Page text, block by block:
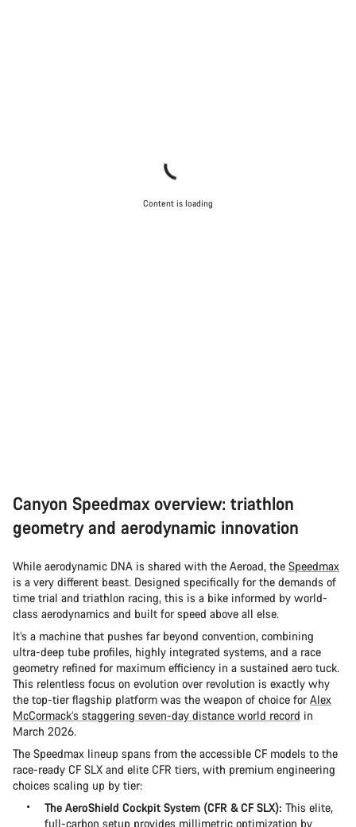
Content is loading
Canyon Speedmax overview: triathlon
geometry and aerodynamic innovation
While aerodynamic DNA is shared with the Aeroad, the Speedmax
is a very different beast. Designed specifically for the demands of
time trial and triathlon racing, this is a bike informed by world-
class aerodynamics and built for speed above all else.
It’s a machine that pushes far beyond convention, combining
ultra-deep tube profiles, highly integrated systems, and a race
geometry refined for maximum efficiency in a sustained aero tuck.
This relentless focus on evolution over revolution is exactly why
the top-tier flagship platform was the weapon of choice forAlex
McCormack’s staggering seven-day distance world record in
March 2026.
The Speedmax lineup spans from the accessible CF models to the
race-ready CF SLX and elite CFR tiers, with premium engineering
choices scaling up by tier:
The AeroShield Cockpit System (CFR & CF SLX): This elite,
full-carbon setup provides millimetric optimization by